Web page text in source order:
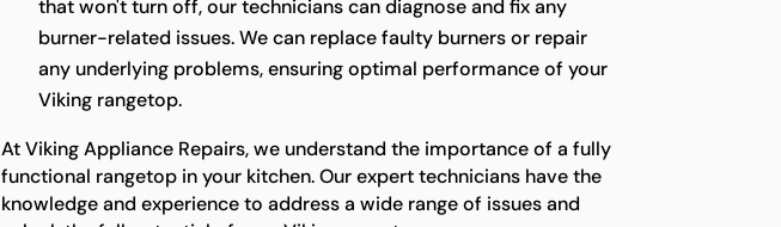
that won't turn off, our technicians can diagnose and fix any
burner-related issues. We can replace faulty burners or repair
any underlying problems, ensuring optimal performance of your
Viking rangetop.
At Viking Appliance Repairs, we understand the importance of a fully
functional rangetop in your kitchen. Our expert technicians have the
knowledge and experience to address a wide range of issues and